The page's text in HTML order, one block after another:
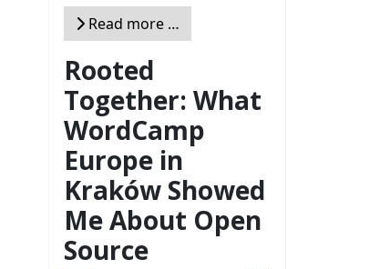
Read more …
Rooted
Together: What
WordCamp
Europe in
Kraków Showed
Me About Open
Source